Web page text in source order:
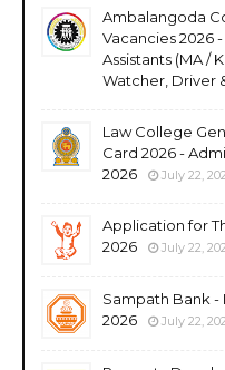
Ambalangoda
Vacancies 2026
Assistants (MA /
Watcher, Driver
Law College
Card 2026 -
2026
July 22,
Application for
2026
July 22,
Sampath Bank -
2026
July 22,